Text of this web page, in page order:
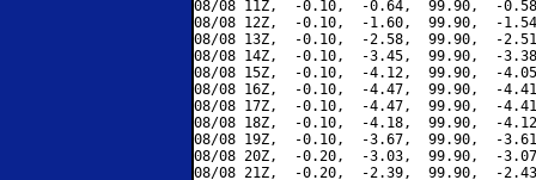
08/08 11Z,  -0.10,  -0.64,  99.90,  -
08/08 12Z,  -0.10,  -1.60,  99.90,  -
08/08 13Z,  -0.10,  -2.58,  99.90,  -
08/08 14Z,  -0.10,  -3.45,  99.90,  -
08/08 15Z,  -0.10,  -4.12,  99.90,  -
08/08 16Z,  -0.10,  -4.47,  99.90,  -
08/08 17Z,  -0.10,  -4.47,  99.90,  -
08/08 18Z,  -0.10,  -4.18,  99.90,  -
08/08 19Z,  -0.10,  -3.67,  99.90,  -
08/08 20Z,  -0.20,  -3.03,  99.90,  -
08/08 21Z,  -0.20,  -2.39,  99.90,  -